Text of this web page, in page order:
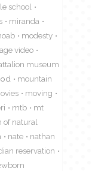
school
miranda
modesty
video
museum
mountain
moving
mtb
mt
of natural
nate
nathan
reservation